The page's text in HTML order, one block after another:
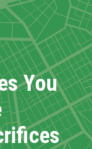
You